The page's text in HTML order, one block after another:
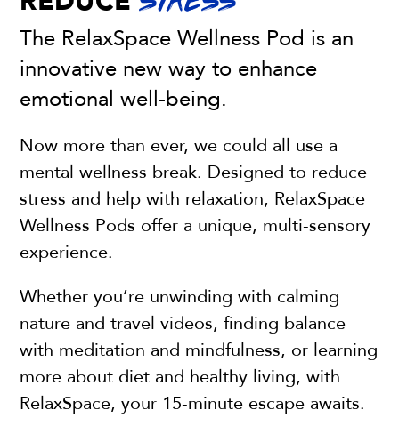
The RelaxSpace Wellness Pod is an
innovative new way to enhance
emotional well-being.
Now more than ever, we could all use a
mental wellness break. Designed to reduce
stress and help with relaxation, RelaxSpace
Wellness Pods offer a unique, multi-sensory
experience.
Whether you’re unwinding with calming
nature and travel videos,finding balance
with meditation and mindfulness, or learning
more about diet and healthy living, with
RelaxSpace, your 15-minute escape awaits.